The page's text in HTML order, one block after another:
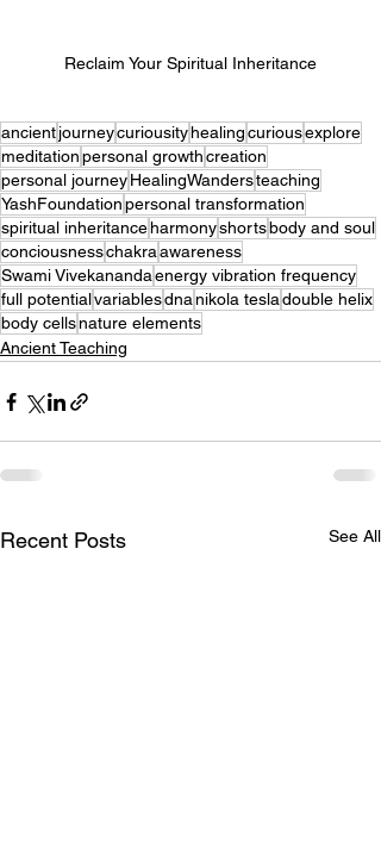
Reclaim Your Spiritual Inheritance
ancientjourneycuriousityhealingcuriousexplore
meditationpersonal growthcreation
personal journeyHealingWandersteaching
YashFoundationpersonal transformation
spiritual inheritanceharmonyshortsbody and soul
conciousnesschakraawareness
Swami Vivekanandaenergy vibration frequency
full potentialvariablesdnanikola tesladouble helix
body cellsnature elements
Ancient Teaching
Recent Posts See All